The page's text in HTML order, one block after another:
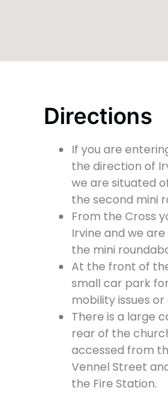
Directions
If you are
the direction of
we are situated
the second mini
From the Cross
Irvine and we
the mini
At the front of
small car park
mobility issues or
There is a large
rear of the
accessed from
Vennel Street
the Fire Station.